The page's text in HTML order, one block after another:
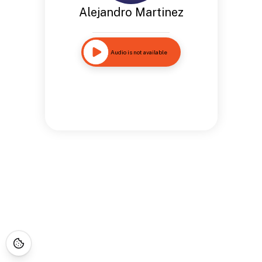
Alejandro Martinez
Audio is not available